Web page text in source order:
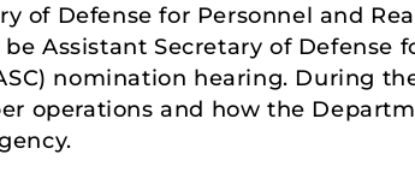
of Defense for Personnel and
Assistant Secretary of Defense
nomination hearing. During
operations and how the